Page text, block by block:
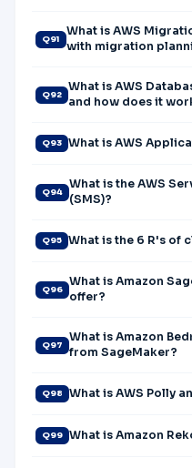
Q91
What is AWS
with migration
Q92
What is AWS
and how does it
Q93 What is AWS
Q94
What is the AWS
(SMS)?
Q95 What is the 6 R's of
Q96
What is Amazon
offer?
Q97
What is Amazon
from SageMaker?
Q98 What is AWS Polly
Q99 What is Amazon